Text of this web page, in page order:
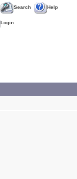
Search Help
Login